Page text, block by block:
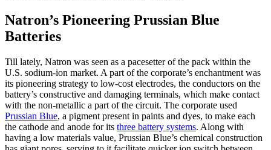
Natron’s Pioneering Prussian Blue
Batteries
Till lately, Natron was seen as a pacesetter of the pack within the
U.S. sodium-ion market. A part of the corporate’s enchantment was
its pioneering strategy to low-cost electrodes, the conductors on the
battery’s constructive and damaging terminals, which make contact
with the non-metallic a part of the circuit. The corporate used
Prussian Blue, a pigment present in paints and dyes, to make each
the cathode and anode for its three battery systems. Along with
having a low materials value, Prussian Blue’s chemical construction